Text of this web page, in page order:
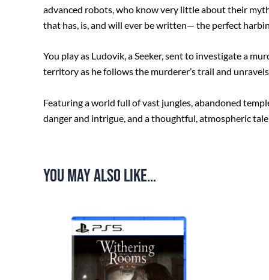
advanced robots, who know very little about their
that has, is, and will ever be written— the perfect
You play as Ludovik, a Seeker, sent to investigate a
territory as he follows the murderer’s trail and
Featuring a world full of vast jungles, abandoned
danger and intrigue, and a thoughtful, atmospheric
You may also like…